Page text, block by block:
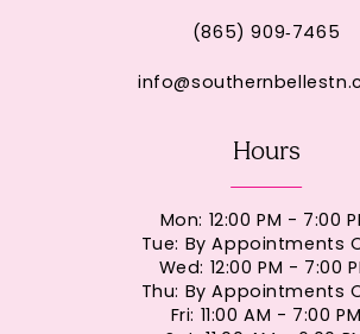
(865) 909‑7465
Hours
Mon: 12:00 PM - 7:00
Tue: By Appointments
Wed: 12:00 PM - 7:00
Thu: By Appointments
Fri: 11:00 AM - 7:00 PM